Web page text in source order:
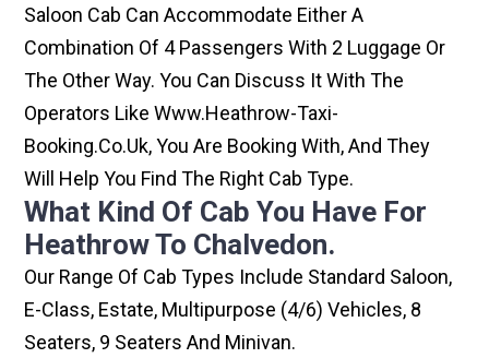
Saloon Cab Can Accommodate Either A
Combination Of 4 Passengers With 2 Luggage Or
The Other Way. You Can Discuss It With The
Operators Like Www.heathrow-Taxi-
Booking.co.uk, You Are Booking With, And They
Will Help You Find The Right Cab Type.
What Kind Of Cab You Have For
Heathrow To Chalvedon.
Our Range Of Cab Types Include Standard Saloon,
E-Class, Estate, Multipurpose (4/6) Vehicles, 8
Seaters, 9 Seaters And Minivan.